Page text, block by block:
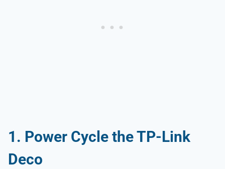
1. Power Cycle the TP-Link
Deco